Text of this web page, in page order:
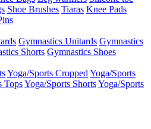
Shoe Brushes Tiaras Knee Pads
Gymnastics Unitards Gymnastics
Shorts Gymnastics Shoes
Yoga/Sports Cropped Yoga/Sports
TopsYoga/Sports ShortsYoga/Sports